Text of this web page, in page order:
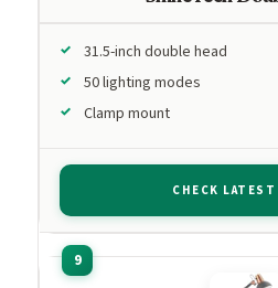
31.5-inch double head
50 lighting modes
Clamp mount
CHECK